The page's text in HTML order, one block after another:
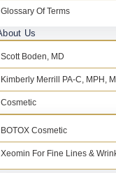
Glossary Of Terms
Us
Scott Boden, MD
Kimberly Merrill PA-C, MPH,
Cosmetic
BOTOX Cosmetic
Xeomin For Fine Lines &